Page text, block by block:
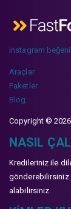
instagram
Araçlar
Paketler
Blog
Copyright © 2026
NASIL
Kredileriniz ile
gönderebilirsiniz.
alabilirsiniz.